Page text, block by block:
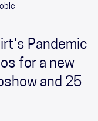
Pandemic
for a new
and 25